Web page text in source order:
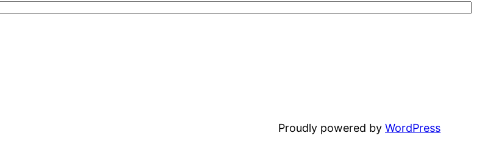
Proudly powered by WordPress